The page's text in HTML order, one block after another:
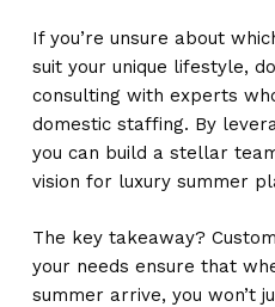
If you’re unsure about
suit your unique lifestyle,
consulting with experts
domestic staffing. By
you can build a stellar
vision for luxury summer
The key takeaway?
your needs ensure that
summer arrive, you won’t